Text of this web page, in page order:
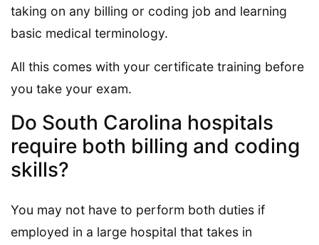
taking on any billing or coding job and learning
basic medical terminology.
All this comes with your certificate training before
you take your exam.
Do South Carolina hospitals
require both billing and coding
skills?
You may not have to perform both duties if
employed in a large hospital that takes in